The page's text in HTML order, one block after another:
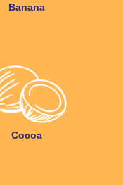
Banana
Cocoa